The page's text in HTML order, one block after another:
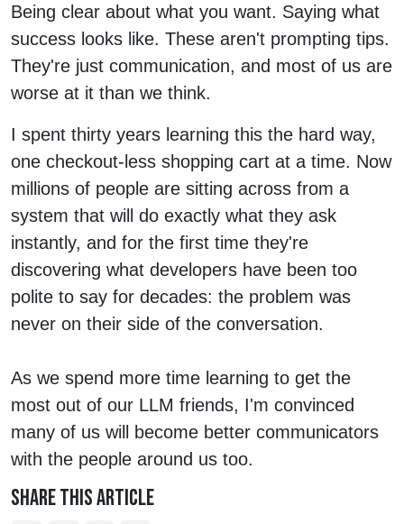
Being clear about what you want. Saying what
success looks like. These aren't prompting tips.
They're just communication, and most of us are
worse at it than we think.
I spent thirty years learning this the hard way,
one checkout-less shopping cart at a time. Now
millions of people are sitting across from a
system that will do exactly what they ask
instantly, and for the first time they're
discovering what developers have been too
polite to say for decades: the problem was
never on their side of the conversation.
As we spend more time learning to get the
most out of our LLM friends, I'm convinced
many of us will become better communicators
with the people around us too.
Share This Article